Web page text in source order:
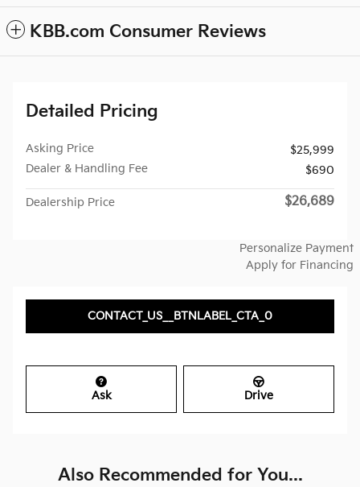
KBB.com Consumer Reviews
Detailed Pricing
Asking Price
$25,999
Dealer & Handling Fee
$690
Dealership Price $26,689
Personalize Payment
Apply for Financing
CONTACT_US__BTNLABEL_CTA_0
Ask Drive
Also Recommended for You...